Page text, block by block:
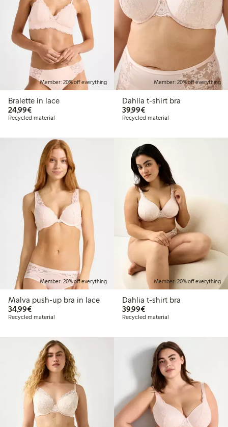
Member: 20% off everything
Bralette in lace
24,99€€24.99
Recycled material
Member: 20% off everything
Dahlia t-shirt bra
39,99€€39.99
Recycled material
Member: 20% off everything
Malva push-up bra in lace
34,99€€34.99
Recycled material
Member: 20% off everything
Dahlia t-shirt bra
39,99€€39.99
Recycled material